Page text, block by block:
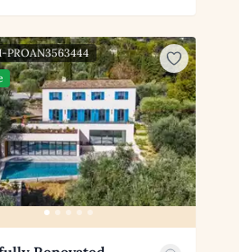
PROAN3563444